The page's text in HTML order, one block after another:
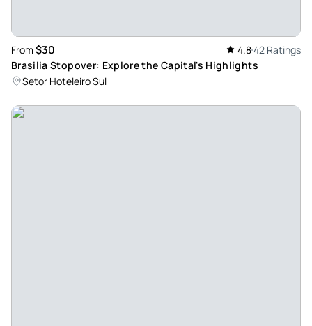
From $30 4.842 Ratings
Brasilia Stopover: Explore the Capital's Highlights
Setor Hoteleiro Sul